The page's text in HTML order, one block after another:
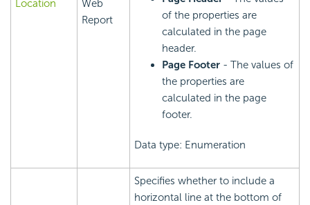
Location
Web
Report
of the properties are
calculated in the page
header.
Page Footer - The values of
the properties are
calculated in the page
footer.
Data type: Enumeration
Specifies whether to include a
horizontal line at the bottom of